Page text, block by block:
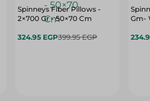
Spinneys Fiber Pillows -
2×700 Gr - 50×70 Cm
324.95 EGP399.95 EGP
Gm-